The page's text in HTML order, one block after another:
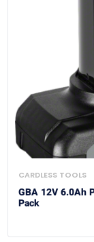
CARDLESS TOOLS
GBA 12V 6.0Ah
Pack